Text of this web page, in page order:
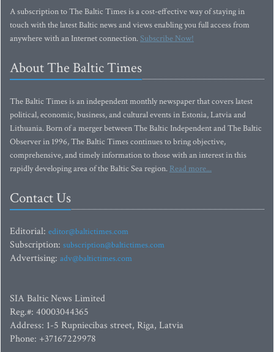
A subscription to The Baltic Times is a cost-effective way of staying in
touch with the latest Baltic news and views enabling you full access from
anywhere with an Internet connection.Subscribe Now!
About The Baltic Times
The Baltic Times is an independent monthly newspaper that covers latest
political, economic, business, and cultural events in Estonia, Latvia and
Lithuania. Born of a merger between The Baltic Independent and The Baltic
Observer in 1996, The Baltic Times continues to bring objective,
comprehensive, and timely information to those with an interest in this
rapidly developing area of the Baltic Sea region. Read more...
Contact Us
Editorial: editor@baltictimes.com
Subscription: subscription@baltictimes.com
Advertising: adv@baltictimes.com
SIA Baltic News Limited
Reg.#: 40003044365
Address: 1-5 Rupniecibas street, Riga, Latvia
Phone: +37167229978